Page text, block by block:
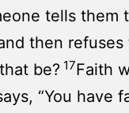
tells them
then
be? 17Faith
“You have